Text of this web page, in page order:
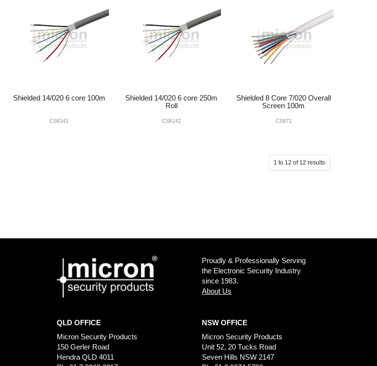
Shielded 14/020 6 core 100m
CS6141
Shielded 14/020 6 core 250m
Roll
CS6142
Shielded 8 Core 7/020 Overall
Screen 100m
CS871
1 to 12 of 12 results
QLD OFFICE
Micron Security Products
150 Gerler Road
Hendra QLD 4011
Proudly & Professionally Serving
the Electronic Security Industry
since 1983.
About Us
NSW OFFICE
Micron Security Products
Unit 52, 20 Tucks Road
Seven Hills NSW 2147